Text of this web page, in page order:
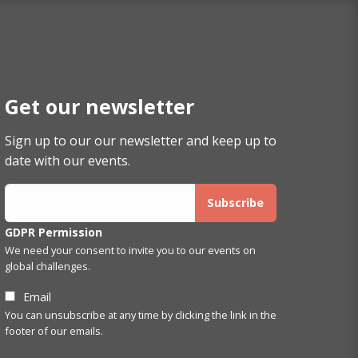
Get our newsletter
Sign up to our our newsletter and keep up to
date with our events.
GDPR Permission
We need your consent to invite you to our events on
global challenges.
Email
You can unsubscribe at any time by clicking the link in the
footer of our emails.